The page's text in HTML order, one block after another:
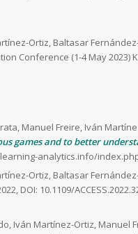
Ortiz, Baltasar
Conference (1-4 May 2023)
Manuel Freire, Iván
games and to better
analytics.info/
Ortiz, Baltasar
DOI: 10.1109/
Iván Martínez-Ortiz, Manuel